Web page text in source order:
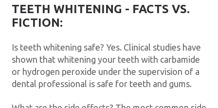
TEETH WHITENING - FACTS VS.
FICTION:
Is teeth whitening safe? Yes. Clinical studies have
shown that whitening your teeth with carbamide
or hydrogen peroxide under the supervision of a
dental professional is safe for teeth and gums.